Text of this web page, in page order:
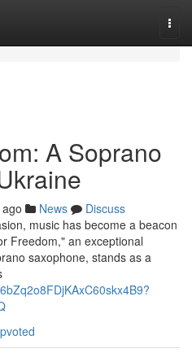
A Soprano
News
Discuss
music has become a beacon
Freedom," an exceptional
saxophone, stands as a